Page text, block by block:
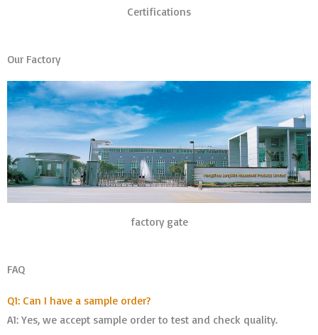
Certifications
Our Factory
factory gate
FAQ
Q1: Can I have a sample order?
A1: Yes, we accept sample order to test and check quality.